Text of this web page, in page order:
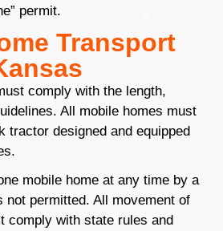
permit.
Transport
comply with the length,
All mobile homes must
tractor designed and equipped
mobile home at any time by a
not permitted. All movement of
comply with state rules and